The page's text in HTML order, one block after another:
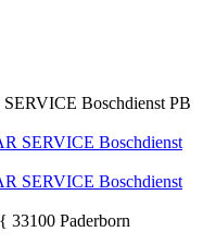
Boschdienst PB
33100 Paderborn